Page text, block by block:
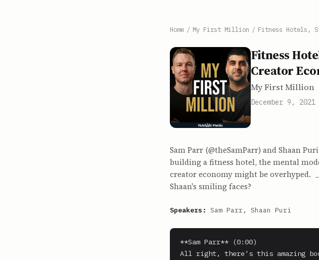
Home / My First Million / Fitness Hotels,
Fitness
Creator
My First Million
December 9, 2021
Sam Parr (@theSamParr) and Shaan
building a fitness hotel, the mental
creator economy might be overhyped.
Shaan's smiling faces?
Speakers: Sam Parr, Shaan Puri
**Sam Parr** (0:00)
All right, there's this amazing